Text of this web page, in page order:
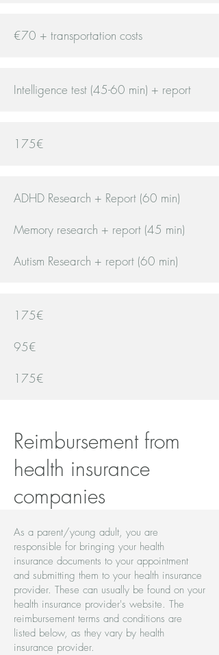
€70 + transportation costs
Intelligence test (45-60 min) + report
175€
ADHD Research + Report (60 min)
Memory research + report (45 min)
Autism Research + report (60 min)
175€
95€
175€
Reimbursement from
health insurance
companies
As a parent/young adult, you are
responsible for bringing your health
insurance documents to your appointment
and submitting them to your health insurance
provider. These can usually be found on your
health insurance provider's website. The
reimbursement terms and conditions are
listed below, as they vary by health
insurance provider.